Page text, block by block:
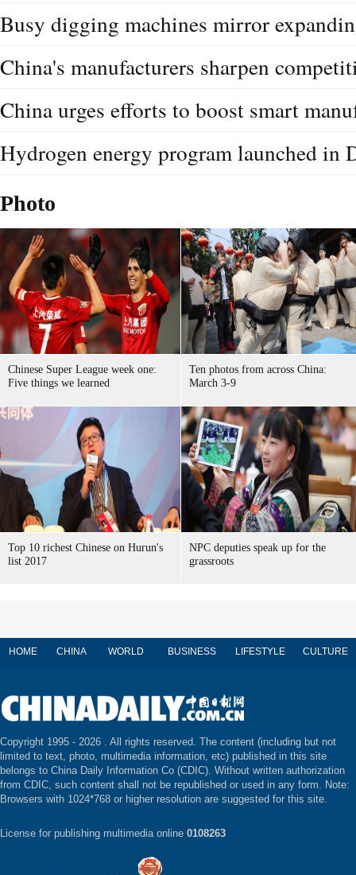
Busy digging machines mirror
China's manufacturers sharpen
China urges efforts to boost smart
Hydrogen energy program launched in
Photo
Chinese Super League week one:
Five things we learned
Ten photos from across China:
March 3-9
Top 10 richest Chinese on Hurun's
list 2017
NPC deputies speak up for the
grassroots
HOME CHINA WORLD BUSINESS LIFESTYLE CULTURE
Copyright 1995 - 2026 . All rights reserved. The content (including but not
limited to text, photo, multimedia information, etc) published in this site
belongs to China Daily Information Co (CDIC). Without written authorization
from CDIC, such content shall not be republished or used in any form. Note:
Browsers with 1024*768 or higher resolution are suggested for this site.
License for publishing multimedia online 0108263